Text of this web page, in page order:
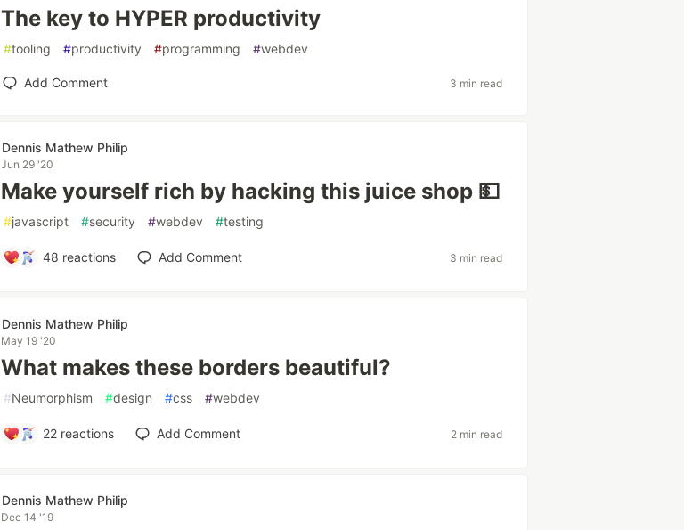
The key to HYPER productivity
#tooling #productivity #programming #webdev
Add Comment 3 min read
Dennis Mathew Philip
Jun 29 '20
Make yourself rich by hacking this juice shop 💵
#javascript #security #webdev #testing
48 reactions Add Comment 3 min read
Dennis Mathew Philip
May 19 '20
What makes these borders beautiful?
#Neumorphism #design #css #webdev
22 reactions Add Comment 2 min read
Dennis Mathew Philip
Dec 14 '19